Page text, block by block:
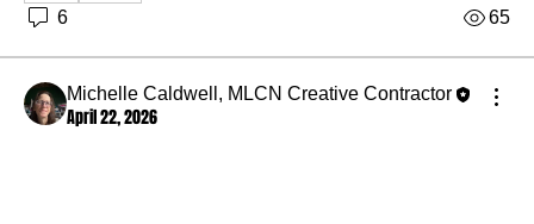
6 65
Michelle Caldwell, MLCN Creative Contractor
April 22, 2026